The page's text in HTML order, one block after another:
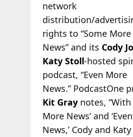
network
distribution/
rights to “Some More
News” and its Cody
Katy Stoll-hosted
podcast, “Even More
News.” PodcastOne
Kit Graynotes, “With
More News’ and
News,’ Cody and